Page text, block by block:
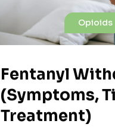
Opioids
Fentanyl
(Symptoms,
Treatment)